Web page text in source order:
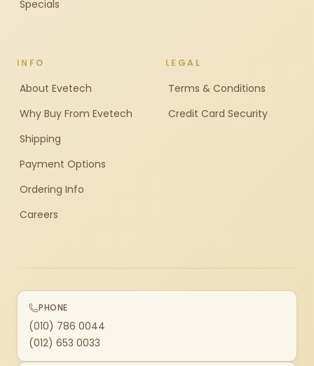
Specials
INFO
About Evetech
Why Buy From Evetech
Shipping
Payment Options
Ordering Info
Careers
LEGAL
Terms & Conditions
Credit Card Security
PHONE
(010) 786 0044
(012) 653 0033